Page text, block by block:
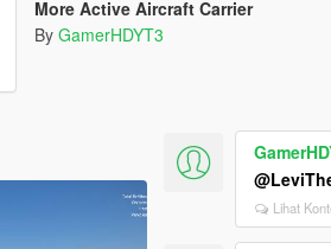
More Active Aircraft Carrier
By GamerHDYT3
Lihat